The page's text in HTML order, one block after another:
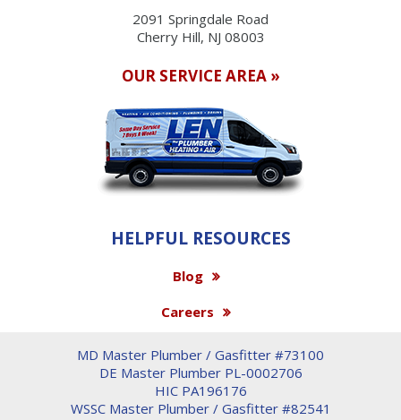
2091 Springdale Road
Cherry Hill, NJ 08003
OUR SERVICE AREA »
HELPFUL RESOURCES
Blog
Careers
MD Master Plumber / Gasfitter #73100
DE Master Plumber PL-0002706
HIC PA196176
WSSC Master Plumber / Gasfitter #82541